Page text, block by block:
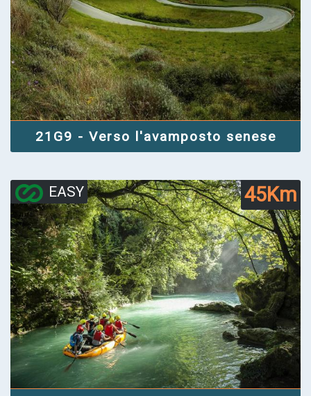
21G9 - Verso l'avamposto senese
EASY 45Km